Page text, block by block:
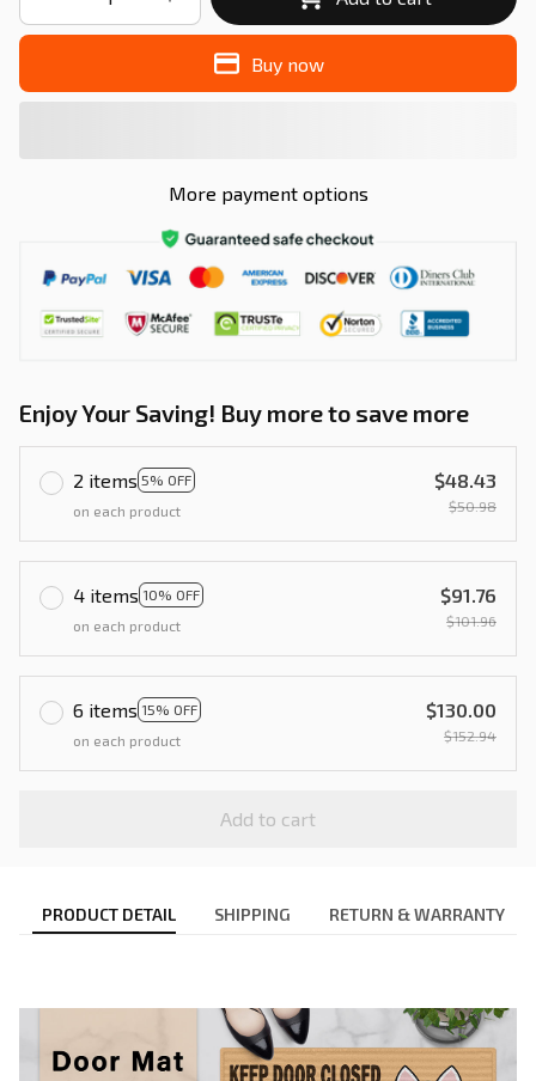
Buy now
More payment options
Enjoy Your Saving! Buy more to save more
2 items 5% OFF
on each product
$48.43
$50.98
4 items 10% OFF
on each product
$91.76
$101.96
6 items 15% OFF
on each product
$130.00
$152.94
Add to cart
PRODUCT DETAIL SHIPPING RETURN & WARRANTY